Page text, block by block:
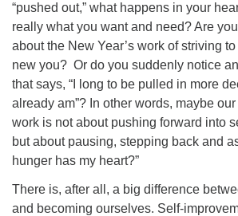
“pushed out,” what happens in your
really what you want and need? Are
about the New Year’s work of striving
new you? Or do you suddenly notice
that says, “I long to be pulled in more
already am”? In other words, maybe
work is not about pushing forward into
but about pausing, stepping back and
hunger has my heart?”
There is, after all, a big difference
and becoming ourselves. Self-